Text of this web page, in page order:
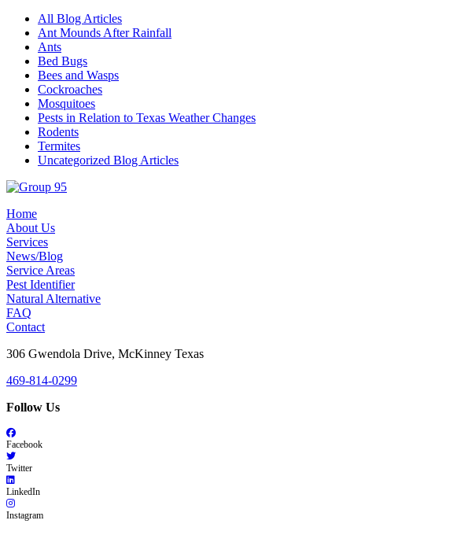
All Blog Articles
Ant Mounds After Rainfall
Ants
Bed Bugs
Bees and Wasps
Cockroaches
Mosquitoes
Pests in Relation to Texas Weather Changes
Rodents
Termites
Uncategorized Blog Articles
Home
About Us
Services
News/Blog
Service Areas
Pest Identifier
Natural Alternative
FAQ
Contact
306 Gwendola Drive, McKinney Texas
469-814-0299
Follow Us
Facebook
Twitter
LinkedIn
Instagram